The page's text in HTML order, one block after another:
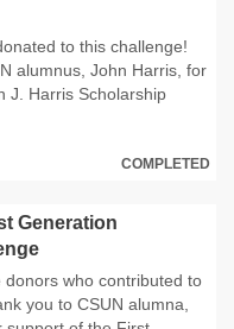
to this challenge!
alumnus, John Harris, for
J. Harris Scholarship
COMPLETED
Generation
who contributed to
you to CSUN alumna,